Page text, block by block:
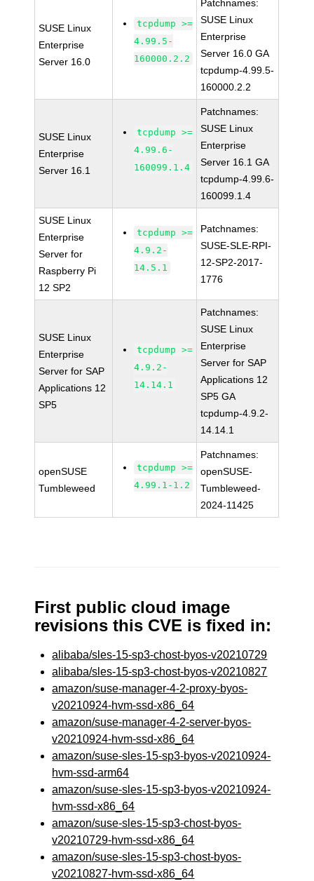
SUSE Linux
Enterprise
Server 16.0
tcpdump >=
4.99.5-
160000.2.2
Patchnames:
SUSE Linux
Enterprise
Server 16.0 GA
tcpdump-4.99.5-
160000.2.2
SUSE Linux
Enterprise
Server 16.1
tcpdump >=
4.99.6-
160099.1.4
Patchnames:
SUSE Linux
Enterprise
Server 16.1 GA
tcpdump-4.99.6-
160099.1.4
SUSE Linux
Enterprise
Server for
Raspberry Pi
12 SP2
tcpdump >=
4.9.2-
14.5.1
Patchnames:
SUSE-SLE-RPI-
12-SP2-2017-
1776
SUSE Linux
Enterprise
Server for SAP
Applications 12
SP5
tcpdump >=
4.9.2-
14.14.1
Patchnames:
SUSE Linux
Enterprise
Server for SAP
Applications 12
SP5 GA
tcpdump-4.9.2-
14.14.1
openSUSE
Tumbleweed
tcpdump >=
4.99.1-1.2
Patchnames:
openSUSE-
Tumbleweed-
2024-11425
First public cloud image
revisions this CVE is fixed in:
alibaba/sles-15-sp3-chost-byos-v20210729
alibaba/sles-15-sp3-chost-byos-v20210827
amazon/suse-manager-4-2-proxy-byos-
v20210924-hvm-ssd-x86_64
amazon/suse-manager-4-2-server-byos-
v20210924-hvm-ssd-x86_64
amazon/suse-sles-15-sp3-byos-v20210924-
hvm-ssd-arm64
amazon/suse-sles-15-sp3-byos-v20210924-
hvm-ssd-x86_64
amazon/suse-sles-15-sp3-chost-byos-
v20210729-hvm-ssd-x86_64
amazon/suse-sles-15-sp3-chost-byos-
v20210827-hvm-ssd-x86_64